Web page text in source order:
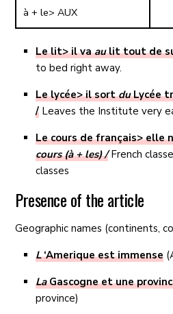
à + le> AUX
Le lit> il vaaulit tout de
to bed right away.
Le lycée> il sortduLycée
/ Leaves the Institute very
Le cours de français> elle
cours (à + les) /French
classes
Presence of the article
Geographic names (continents,
L‘Amerique est immense
LaGascogne et une
province)